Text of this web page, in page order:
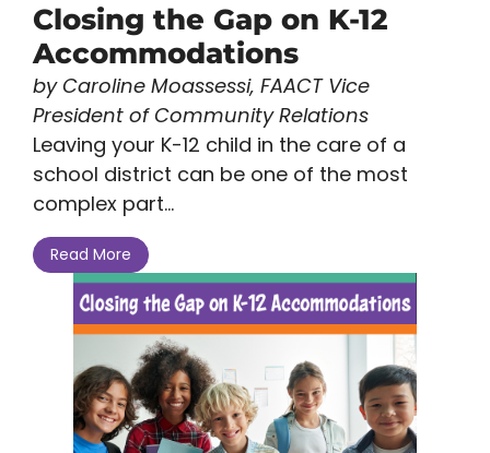
Closing the Gap on K-12
Accommodations
by Caroline Moassessi, FAACT Vice
President of Community Relations
Leaving your K-12 child in the care of a
school district can be one of the most
complex part...
Read More